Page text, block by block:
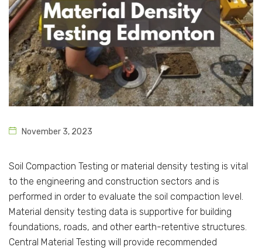
November 3, 2023
Soil Compaction Testing or material density testing is vital
to the engineering and construction sectors and is
performed in order to evaluate the soil compaction level.
Material density testing data is supportive for building
foundations, roads, and other earth-retentive structures.
Central Material Testing will provide recommended